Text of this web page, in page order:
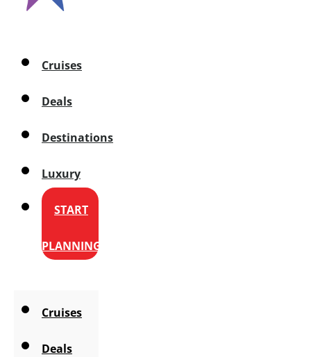
Cruises
Deals
Destinations
Luxury
START
PLANNING
Cruises
Deals